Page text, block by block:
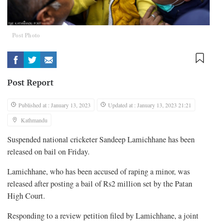
Post Photo
Post Report
Published at : January 13, 2023
Updated at : January 13, 2023 21:21
Kathmandu
Suspended national cricketer Sandeep Lamichhane has been
released on bail on Friday.
Lamichhane, who has been accused of raping a minor, was
released after posting a bail of Rs2 million set by the Patan
High Court.
Responding to a review petition filed by Lamichhane, a joint